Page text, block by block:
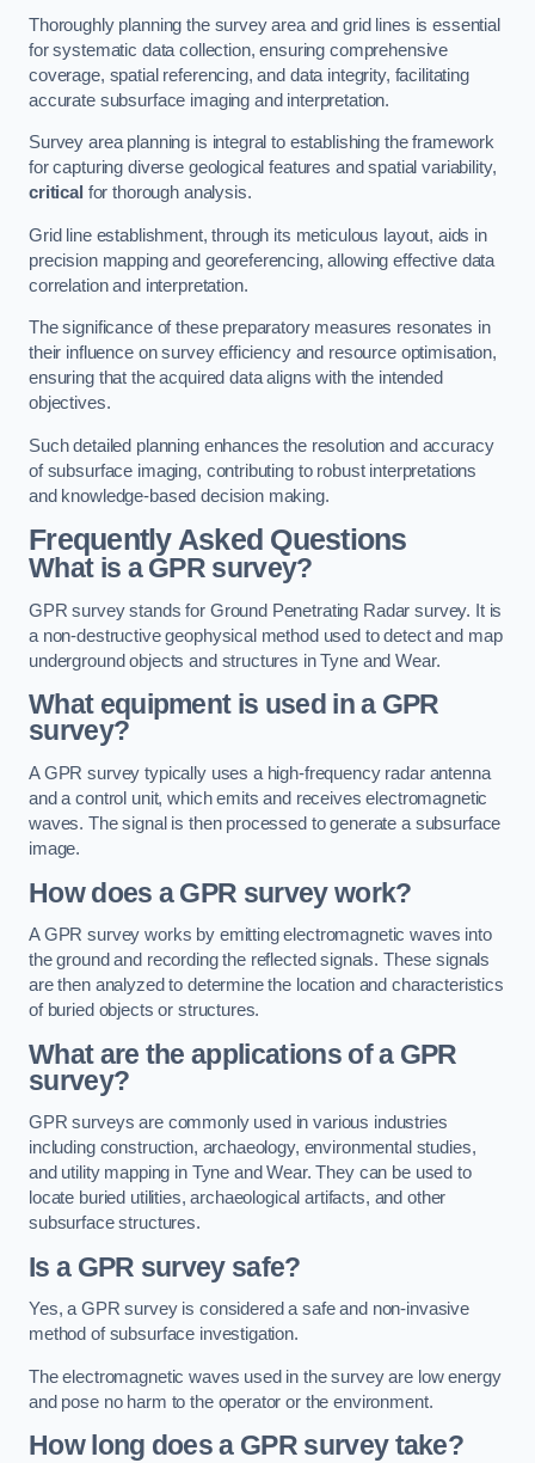
Thoroughly planning the survey area and grid lines is essential
for systematic data collection, ensuring comprehensive
coverage, spatial referencing, and data integrity, facilitating
accurate subsurface imaging and interpretation.
Survey area planning is integral to establishing the framework
for capturing diverse geological features and spatial variability,
critical for thorough analysis.
Grid line establishment, through its meticulous layout, aids in
precision mapping and georeferencing, allowing effective data
correlation and interpretation.
The significance of these preparatory measures resonates in
their influence on survey efficiency and resource optimisation,
ensuring that the acquired data aligns with the intended
objectives.
Such detailed planning enhances the resolution and accuracy
of subsurface imaging, contributing to robust interpretations
and knowledge-based decision making.
Frequently Asked Questions
What is a GPR survey?
GPR survey stands for Ground Penetrating Radar survey. It is
a non-destructive geophysical method used to detect and map
underground objects and structures in Tyne and Wear.
What equipment is used in a GPR
survey?
A GPR survey typically uses a high-frequency radar antenna
and a control unit, which emits and receives electromagnetic
waves. The signal is then processed to generate a subsurface
image.
How does a GPR survey work?
A GPR survey works by emitting electromagnetic waves into
the ground and recording the reflected signals. These signals
are then analyzed to determine the location and characteristics
of buried objects or structures.
What are the applications of a GPR
survey?
GPR surveys are commonly used in various industries
including construction, archaeology, environmental studies,
and utility mapping in Tyne and Wear. They can be used to
locate buried utilities, archaeological artifacts, and other
subsurface structures.
Is a GPR survey safe?
Yes, a GPR survey is considered a safe and non-invasive
method of subsurface investigation.
The electromagnetic waves used in the survey are low energy
and pose no harm to the operator or the environment.
How long does a GPR survey take?